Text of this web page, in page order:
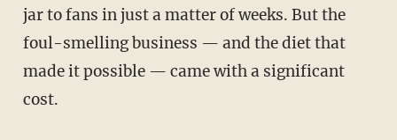
jar to fans in just a matter of weeks. But the
foul-smelling business — and the diet that
made it possible — came with a significant
cost.